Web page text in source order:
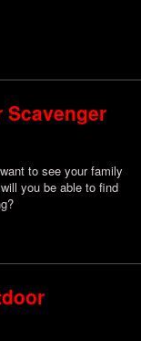
Scavenger
to see your family
you be able to find